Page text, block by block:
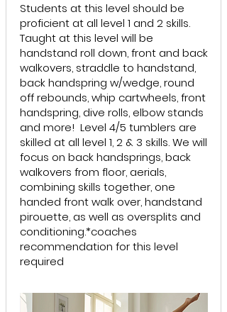
Students at this level should be
proficient at all level 1 and 2 skills.
Taught at this level will be
handstand roll down, front and back
walkovers, straddle to handstand,
back handspring w/wedge, round
off rebounds, whip cartwheels, front
handspring, dive rolls, elbow stands
and more! Level 4/5 tumblers are
skilled at all level 1, 2 & 3 skills. We will
focus on back handsprings, back
walkovers from floor, aerials,
combining skills together, one
handed front walk over, handstand
pirouette, as well as oversplits and
conditioning.*coaches
recommendation for this level
required